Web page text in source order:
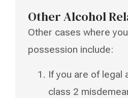
Other Alcohol
Other cases where
possession include:
If you are of legal
class 2